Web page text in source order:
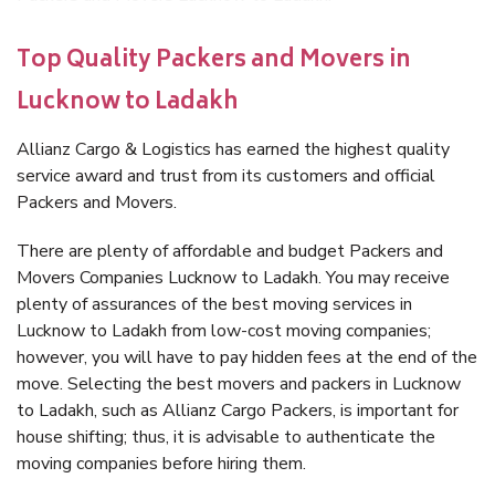
Top Quality Packers and Movers in
Lucknow to Ladakh
Allianz Cargo & Logistics has earned the highest quality
service award and trust from its customers and official
Packers and Movers.
There are plenty of affordable and budget Packers and
Movers Companies Lucknow to Ladakh. You may receive
plenty of assurances of the best moving services in
Lucknow to Ladakh from low-cost moving companies;
however, you will have to pay hidden fees at the end of the
move. Selecting the best movers and packers in Lucknow
to Ladakh, such as Allianz Cargo Packers, is important for
house shifting; thus, it is advisable to authenticate the
moving companies before hiring them.